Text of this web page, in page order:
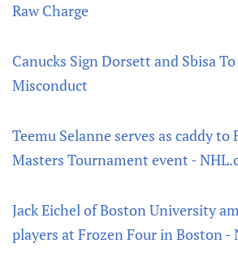
Raw Charge
Canucks Sign Dorsett and Sbisa
Misconduct
Teemu Selanne serves as caddy
Masters Tournament event -
Jack Eichel of Boston University
players at Frozen Four in Boston -